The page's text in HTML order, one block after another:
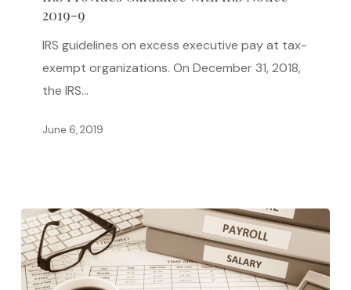
with
2019-
2019-9
IRS guidelines on excess executive pay at tax-
exempt organizations. On December 31, 2018,
the IRS…
June 6, 2019